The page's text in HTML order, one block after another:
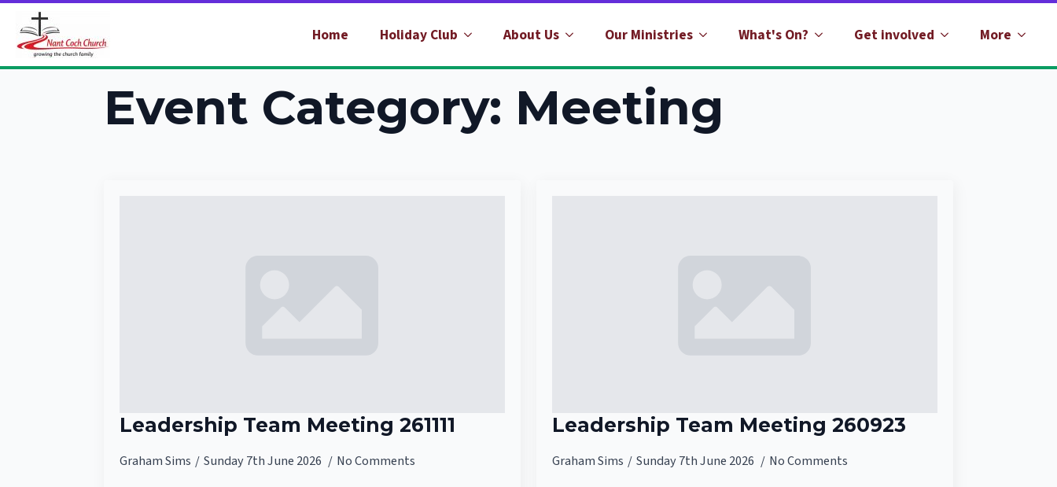
Home Holiday Club About Us Our Ministries What's On? Get involved More
Event Category: Meeting
Leadership Team Meeting 261111
Graham Sims Sunday 7th June 2026 No Comments
Leadership Team Meeting 260923
Graham Sims Sunday 7th June 2026 No Comments